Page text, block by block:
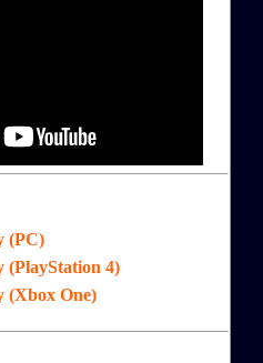
(PC)
(PlayStation 4)
(Xbox One)